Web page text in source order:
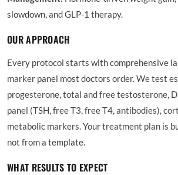
slowdown, and GLP-1 therapy.
OUR APPROACH
Every protocol starts with comprehensive
marker panel most doctors order. We test
progesterone, total and free testosterone,
panel (TSH, free T3, free T4, antibodies),
metabolic markers. Your treatment plan is
not from a template.
WHAT RESULTS TO EXPECT